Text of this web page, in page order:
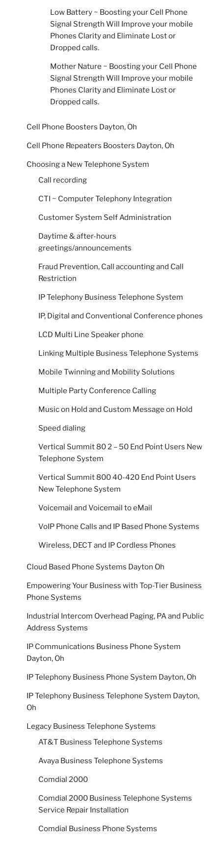
Low Battery ~ Boosting your Cell Phone
Signal Strength Will Improve your mobile
Phones Clarity and Eliminate Lost or
Dropped calls.
Mother Nature ~ Boosting your Cell Phone
Signal Strength Will Improve your mobile
Phones Clarity and Eliminate Lost or
Dropped calls.
Cell Phone Boosters Dayton, Oh
Cell Phone Repeaters Boosters Dayton, Oh
Choosing a New Telephone System
Call recording
CTI ~ Computer Telephony Integration
Customer System Self Administration
Daytime & after-hours
greetings/announcements
Fraud Prevention, Call accounting and Call
Restriction
IP Telephony Business Telephone System
IP, Digital and Conventional Conference phones
LCD Multi Line Speaker phone
Linking Multiple Business Telephone Systems
Mobile Twinning and Mobility Solutions
Multiple Party Conference Calling
Music on Hold and Custom Message on Hold
Speed dialing
Vertical Summit 80 2 – 50 End Point Users New
Telephone System
Vertical Summit 800 40-420 End Point Users
New Telephone System
Voicemail and Voicemail to eMail
VoIP Phone Calls and IP Based Phone Systems
Wireless, DECT and IP Cordless Phones
Cloud Based Phone Systems Dayton Oh
Empowering Your Business with Top-Tier Business
Phone Systems
Industrial Intercom Overhead Paging, PA and Public
Address Systems
IP Communications Business Phone System
Dayton, Oh
IP Telephony Business Phone System Dayton, Oh
IP Telephony Business Telephone System Dayton,
Oh
Legacy Business Telephone Systems
AT&T Business Telephone Systems
Avaya Business Telephone Systems
Comdial 2000
Comdial 2000 Business Telephone Systems
Service Repair Installation
Comdial Business Phone Systems